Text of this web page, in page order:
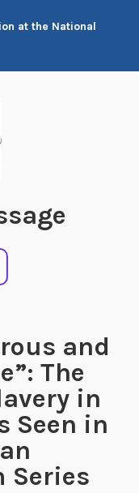
at the National
and
The
in
Seen in
Series